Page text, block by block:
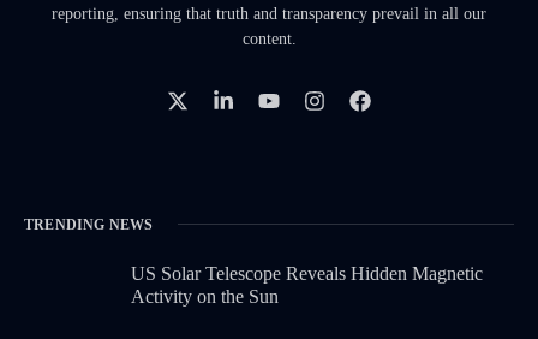
reporting, ensuring that truth and transparency prevail in all our
content.
TRENDING NEWS
US Solar Telescope Reveals Hidden Magnetic
Activity on the Sun